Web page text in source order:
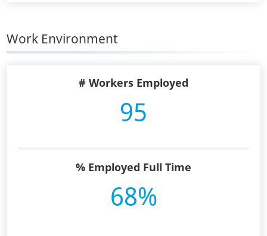
Work Environment
# Workers Employed
95
% Employed Full Time
68%